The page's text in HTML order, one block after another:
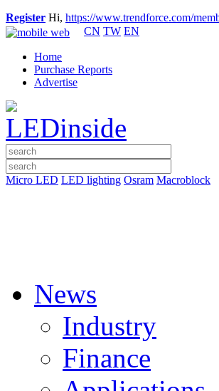
Register Hi, https://www.trendforce.com/
CN TW EN
Home
Purchase Reports
Advertise
Micro LED LED lighting Osram Macroblock
News
Industry
Finance